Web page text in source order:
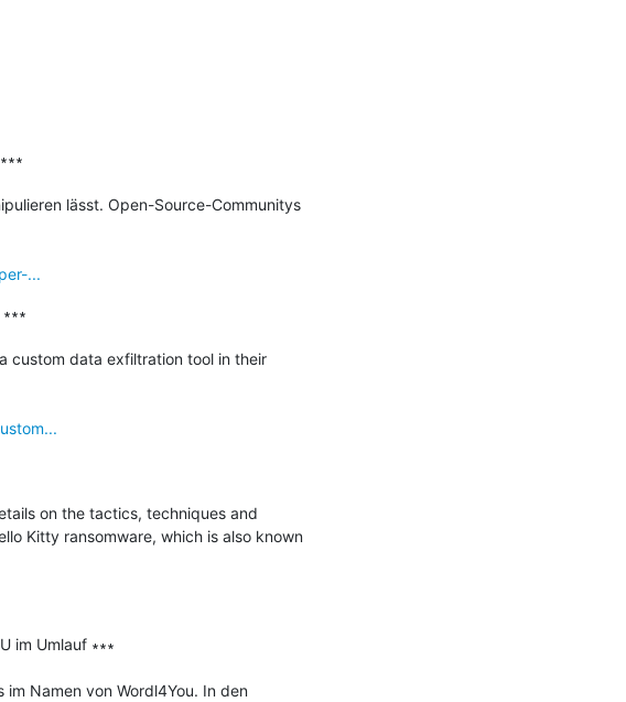
lässt. Open-Source-Communitys
...
custom data exfiltration tool in their
on the tactics, techniques and
Kitty ransomware, which is also known
im Umlauf ∗∗∗
Namen von Wordl4You. In den